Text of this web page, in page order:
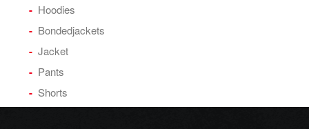
Hoodies
Bondedjackets
Jacket
Pants
Shorts